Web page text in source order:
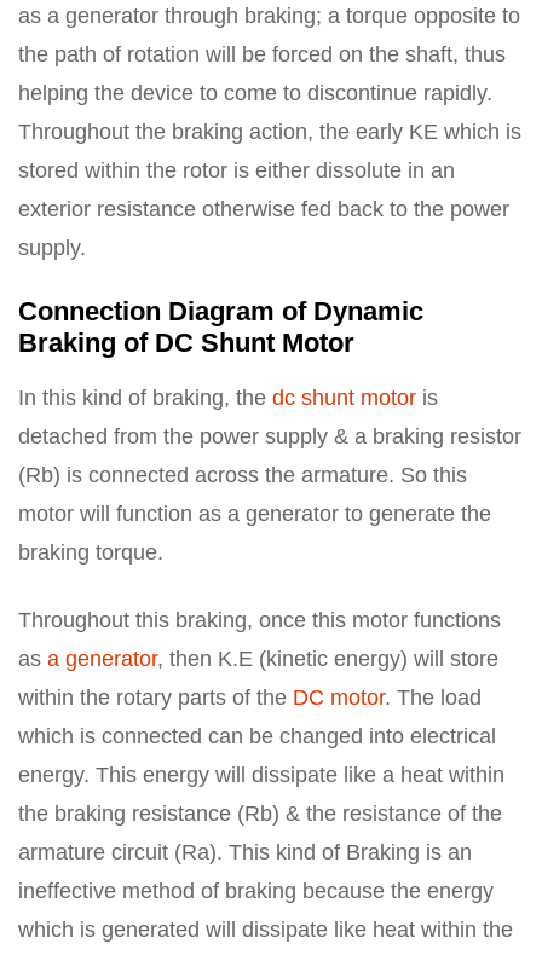
as a generator through braking; a torque opposite to
the path of rotation will be forced on the shaft, thus
helping the device to come to discontinue rapidly.
Throughout the braking action, the early KE which is
stored within the rotor is either dissolute in an
exterior resistance otherwise fed back to the power
supply.
Connection Diagram of Dynamic
Braking of DC Shunt Motor
In this kind of braking, the dc shunt motor is
detached from the power supply & a braking resistor
(Rb) is connected across the armature. So this
motor will function as a generator to generate the
braking torque.
Throughout this braking, once this motor functions
as a generator, then K.E (kinetic energy) will store
within the rotary parts of the DC motor. The load
which is connected can be changed into electrical
energy. This energy will dissipate like a heat within
the braking resistance (Rb) & the resistance of the
armature circuit (Ra). This kind of Braking is an
ineffective method of braking because the energy
which is generated will dissipate like heat within the